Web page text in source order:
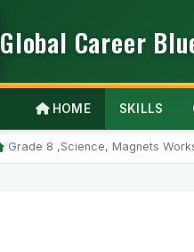
Global Career
HOME SKILLS
/Grade 8 ,Science, Magnets